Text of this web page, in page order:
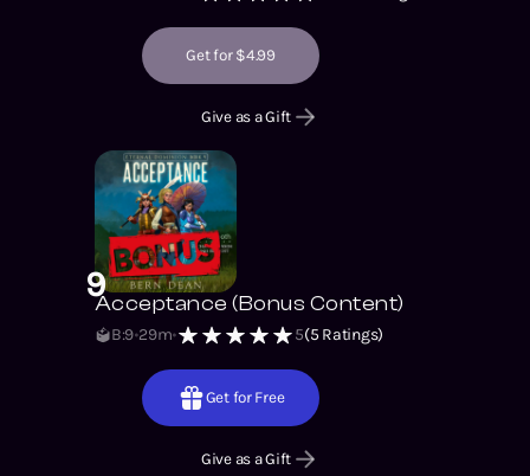
Get for $4.99
Give as a Gift
9Acceptance (Bonus Content)
B:9 29m 5(5 Ratings)
Get for Free
Give as a Gift